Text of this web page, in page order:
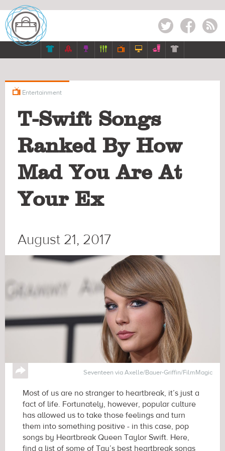
Twitter Facebook RSS
      
 Entertainment
T-Swift Songs
Ranked By How
Mad You Are At
Your Ex
August 21, 2017
↪ Seventeen via Axelle/Bauer-Griffin/FilmMagic
Most of us are no stranger to heartbreak, it’s just a
fact of life. Fortunately, however, popular culture
has allowed us to take those feelings and turn
them into something positive - in this case, pop
songs by Heartbreak Queen Taylor Swift. Here,
find a list of some of Tay’s best heartbreak songs